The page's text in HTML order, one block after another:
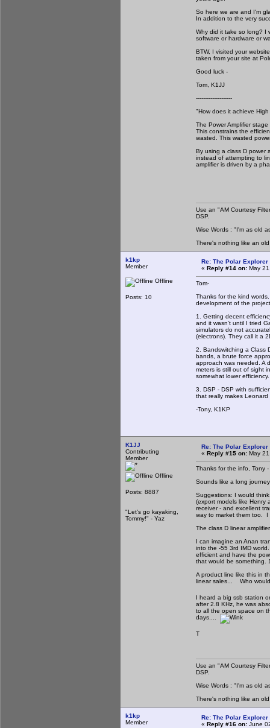
So here we are and I'm
In addition to the very
Why did it take so long? I
software or hardware or
BTW, I visited your
taken from your site at
Good luck -
Tom, K1JJ
--------------------
"How does it achieve
The Power Amplifier
This constrains the
wasted. This wasted
By using a class D power
instead of attempting to
amplifier is driven by a
Use an "AM Courtesy
DSP.
Wise Words : "I'm as old
There's nothing like an
k1kp
Member
Offline
Posts: 10
Re: The Polar
« Reply #14 on: May
Tom-
Thanks for the kind
development of the
1. Getting decent
and it wasn't until I tried
simulators do not
(electrons). They call it a
2. Bandswitching a Class
bands, a brute force
approach was needed. A
meters is still out of sight
somewhat lower efficiency.
3. DSP - DSP with
that really makes
-Tony, K1KP
K1JJ
Contributing
Member
Offline
Posts: 8887
"Let's go kayaking,
Tommy!" - Yaz
Re: The Polar
« Reply #15 on: May
Thanks for the info, Tony -
Sounds like a long
Suggestions: I would
(export models like
receiver - and excellent
way to market them too. I
The class D linear
I can imagine an Anan
into the -55 3rd IMD
efficient and have the
that would be something.
A product line like this in
linear sales... Who
I heard a big ssb station
after 2.8 KHz, he was
to all the open space on
days....
T
Use an "AM Courtesy
DSP.
Wise Words : "I'm as old
There's nothing like an
k1kp
Member
Re: The Polar
« Reply #16 on: June